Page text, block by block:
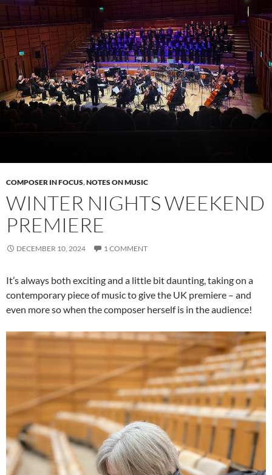
COMPOSER IN FOCUS,NOTES ON MUSIC
WINTER NIGHTS WEEKEND
PREMIERE
DECEMBER 10, 2024 1 COMMENT
It’s always both exciting and a little bit daunting, taking on a
contemporary piece of music to give the UK premiere – and
even more so when the composer herself is in the audience!